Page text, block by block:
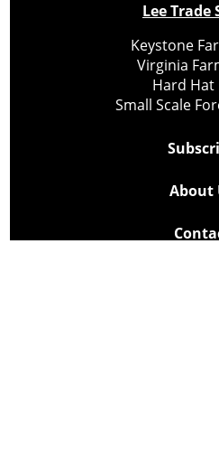
Lee Trade
Keystone
Virginia
Hard Hat
Small Scale
About